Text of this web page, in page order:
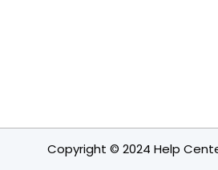
Copyright © 2024 Help